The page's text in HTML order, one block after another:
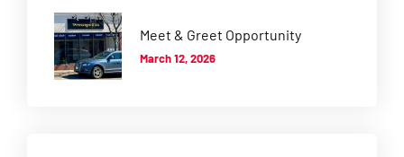
Meet & Greet Opportunity
March 12, 2026